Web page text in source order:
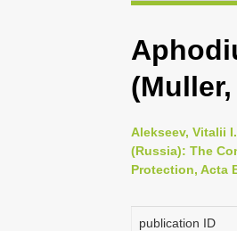
(Muller,
Alekseev, Vitalii
(Russia): The
Protection, Acta
publication ID